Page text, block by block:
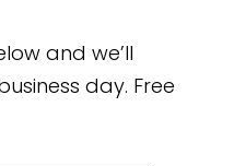
and we’ll
day. Free